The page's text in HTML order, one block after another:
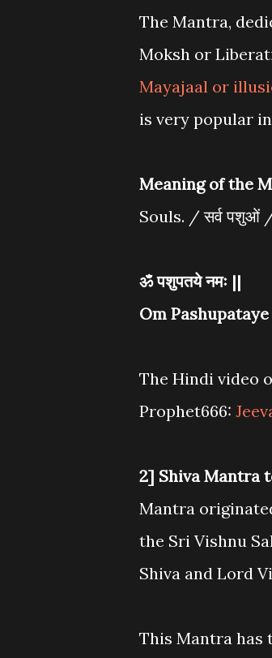
The Mantra,
Moksh or
Mayajaal or
is very popular
Meaning of the
Souls. / सर्व पशुओं /
ॐ पशुपतये नमः ||
Om
The Hindi video
Prophet666:
2] Shiva Mantra
Mantra
the Sri Vishnu
Shiva and Lord
This Mantra has